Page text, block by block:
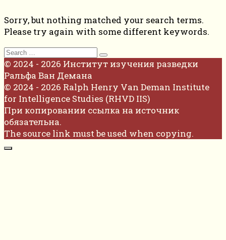
Sorry, but nothing matched your search terms.
Please try again with some different keywords.
Search
for:
© 2024 - 2026 Институт изучения разведки
Ральфа Ван Демана
© 2024 - 2026 Ralph Henry Van Deman Institute
for Intelligence Studies (RHVD IIS)
При копировании ссылка на источник
обязательна.
The source link must be used when copying.